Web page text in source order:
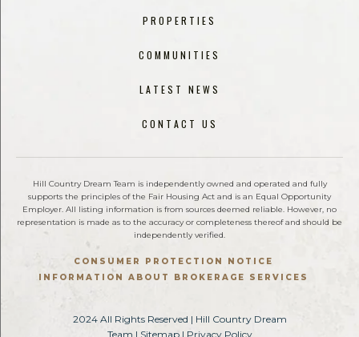
PROPERTIES
COMMUNITIES
LATEST NEWS
CONTACT US
Hill Country Dream Team is independently owned and operated and fully
supports the principles of the Fair Housing Act and is an Equal Opportunity
Employer. All listing information is from sources deemed reliable. However, no
representation is made as to the accuracy or completeness thereof and should be
independently verified.
CONSUMER PROTECTION NOTICE
INFORMATION ABOUT BROKERAGE SERVICES
2024 All Rights Reserved | Hill Country Dream
Team | Sitemap | Privacy Policy